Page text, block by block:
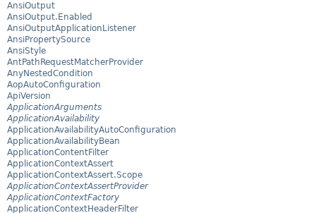
AnsiOutput
AnsiOutput.Enabled
AnsiOutputApplicationListener
AnsiPropertySource
AnsiStyle
AntPathRequestMatcherProvider
AnyNestedCondition
AopAutoConfiguration
ApiVersion
ApplicationArguments
ApplicationAvailability
ApplicationAvailabilityAutoConfiguration
ApplicationAvailabilityBean
ApplicationContentFilter
ApplicationContextAssert
ApplicationContextAssert.Scope
ApplicationContextAssertProvider
ApplicationContextFactory
ApplicationContextHeaderFilter